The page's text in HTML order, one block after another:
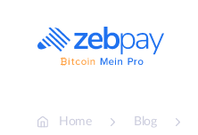
content
Home Blog